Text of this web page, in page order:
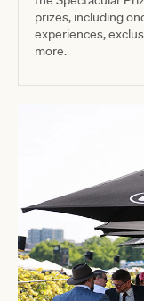
prizes, including
experiences,
more.